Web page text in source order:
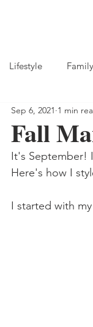
Lifestyle Family
Fall
Sep 6, 2021 1 min
It's September!
Here's how I
I started with